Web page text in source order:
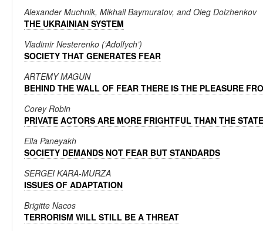
Alexander Muchnik, Mikhail Baymuratov, and Oleg Dolzhenkov
THE UKRAINIAN SYSTEM
Vladimir Nesterenko (‘Adolfych’)
SOCIETY THAT GENERATES FEAR
ARTEMY MAGUN
BEHIND THE WALL OF FEAR THERE IS THE PLEASURE
Corey Robin
PRIVATE ACTORS ARE MORE FRIGHTFUL THAN THE STATE
Ella Paneyakh
SOCIETY DEMANDS NOT FEAR BUT STANDARDS
SERGEI KARA-MURZA
ISSUES OF ADAPTATION
Brigitte Nacos
TERRORISM WILL STILL BE A THREAT